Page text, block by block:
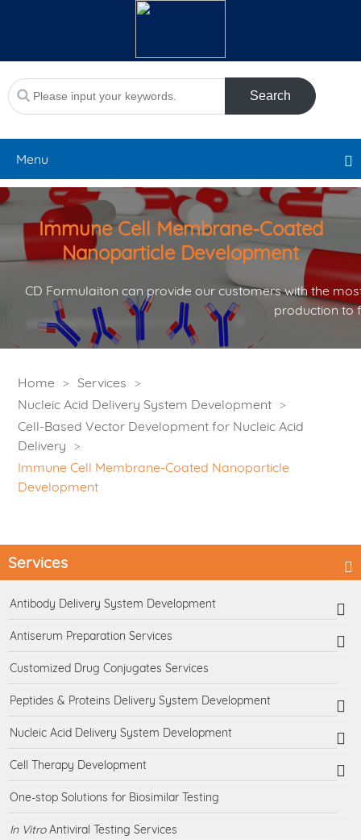
Search
Menu
Immune Cell Membrane-Coated
Nanoparticle Development
CD Formulaiton can provide our customers with the
production to
Home
Services
Nucleic Acid Delivery System Development
Cell-Based Vector Development for Nucleic Acid
Delivery
Immune Cell Membrane-Coated Nanoparticle
Development
Services
Antibody Delivery System Development
Antiserum Preparation Services
Customized Drug Conjugates Services
Peptides & Proteins Delivery System Development
Nucleic Acid Delivery System Development
Cell Therapy Development
One-stop Solutions for Biosimilar Testing
In VitroAntiviral Testing Services